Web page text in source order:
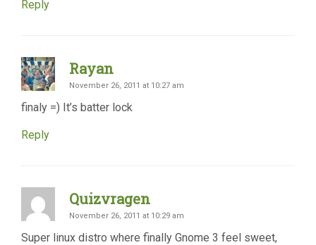
Reply
Rayan
November 26, 2011 at 10:27 am
finaly =) It’s batter lock
Reply
Quizvragen
November 26, 2011 at 10:29 am
Super linux distro where finally Gnome 3 feel sweet,